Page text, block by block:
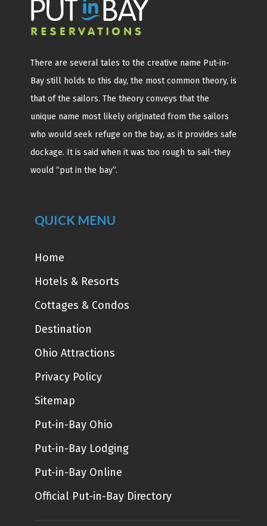
There are several tales to the creative name Put-in-
Bay still holds to this day, the most common theory, is
that of the sailors. The theory conveys that the
unique name most likely originated from the sailors
who would seek refuge on the bay, as it provides safe
dockage. It is said when it was too rough to sail-they
would “put in the bay”.
QUICK MENU
Home
Hotels & Resorts
Cottages & Condos
Destination
Ohio Attractions
Privacy Policy
Sitemap
Put-in-Bay Ohio
Put-in-Bay Lodging
Put-in-Bay Online
Official Put-in-Bay Directory